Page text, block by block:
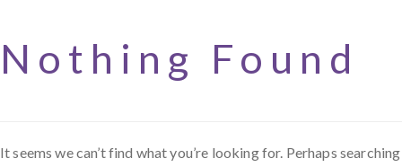
Nothing Found
It seems we can’t find what you’re looking for. Perhaps searching